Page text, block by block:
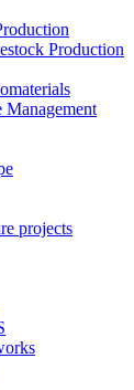
Production
Management
projects